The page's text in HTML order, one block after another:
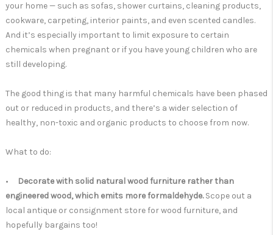
your home — such as sofas, shower curtains, cleaning products,
cookware, carpeting, interior paints, and even scented candles.
And it’s especially important to limit exposure to certain
chemicals when pregnant or if you have young children who are
still developing.
The good thing is that many harmful chemicals have been phased
out or reduced in products, and there’s a wider selection of
healthy, non-toxic and organic products to choose from now.
What to do:
•
Decorate with solid natural wood furniture rather than
engineered wood, which emits more formaldehyde.Scope out a
local antique or consignment store for wood furniture, and
hopefully bargains too!